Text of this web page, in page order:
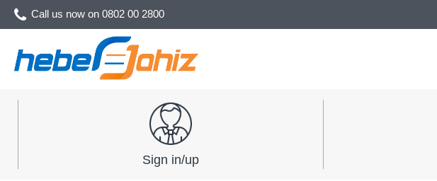
Call us now on 0802 00 2800
Sign in/up